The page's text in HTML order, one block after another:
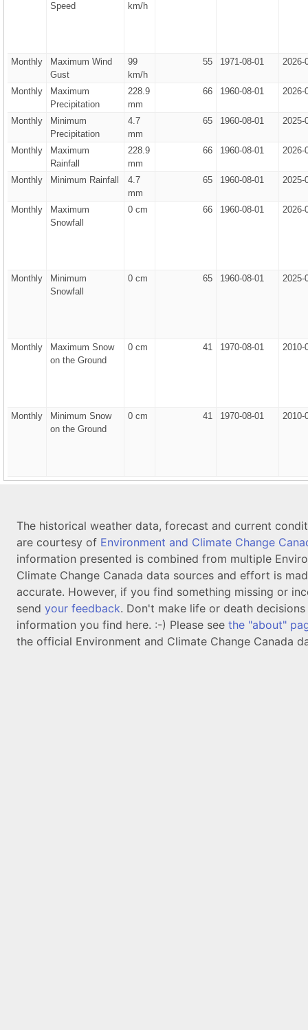
Speed
km/h
Monthly
Maximum Wind
Gust
99
km/h
55 1971-08-01 2026-
Monthly
Maximum
Precipitation
228.9
mm
66 1960-08-01 2026-
Monthly
Minimum
Precipitation
4.7
mm
65 1960-08-01 2025-
Monthly
Maximum
Rainfall
228.9
mm
66 1960-08-01 2026-
Monthly Minimum Rainfall
4.7
mm
65 1960-08-01 2025-
Monthly
Maximum
Snowfall
0 cm 66 1960-08-01 2026-
Monthly
Minimum
Snowfall
0 cm 65 1960-08-01 2025-
Monthly
Maximum Snow
on the Ground
0 cm 41 1970-08-01 2010-
Monthly
Minimum Snow
on the Ground
0 cm 41 1970-08-01 2010-
The historical weather data, forecast and current
are courtesy of Environment and Climate Change
information presented is combined from multiple
Climate Change Canada data sources and effort is
accurate. However, if you find something missing or
send your feedback. Don't make life or death
information you find here. :-) Please see the "about"
the official Environment and Climate Change Canada